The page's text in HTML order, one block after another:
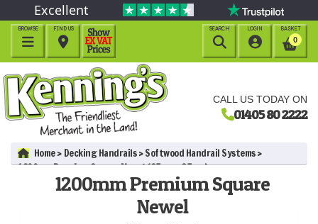
CALL US TODAY ON
01405 80 2222
Excellent
BROWSE

BASKET
0
LOGIN

FIND US

SEARCH

Home Decking Handrails
Softwood Handrail Systems
1200mm Premium Square Newel (85mm x 85mm)
1200mm Premium Square
Newel